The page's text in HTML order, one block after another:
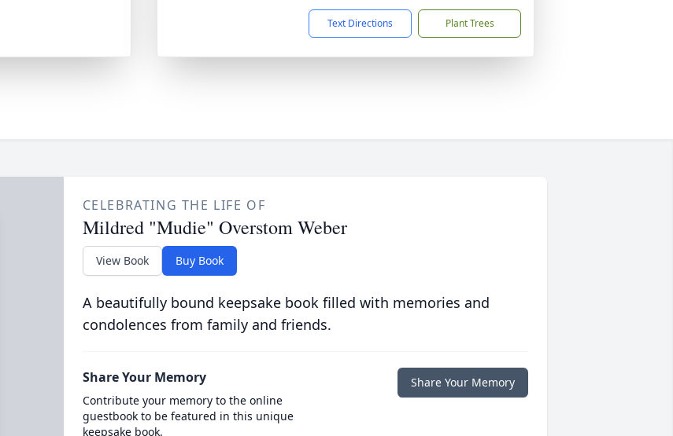
Text Directions Plant Trees
CELEBRATING THE LIFE OF
Mildred "Mudie" Overstom Weber
View Book Buy Book
A beautifully bound keepsake book filled with memories and
condolences from family and friends.
Share Your Memory
Contribute your memory to the online
guestbook to be featured in this unique
keepsake book.
Share Your Memory